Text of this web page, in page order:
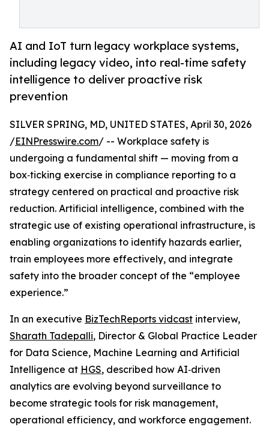
AI and IoT turn legacy workplace systems,
including legacy video, into real-time safety
intelligence to deliver proactive risk
prevention
SILVER SPRING, MD, UNITED STATES, April 30, 2026
/EINPresswire.com/ -- Workplace safety is
undergoing a fundamental shift — moving from a
box‑ticking exercise in compliance reporting to a
strategy centered on practical and proactive risk
reduction. Artificial intelligence, combined with the
strategic use of existing operational infrastructure, is
enabling organizations to identify hazards earlier,
train employees more effectively, and integrate
safety into the broader concept of the “employee
experience.”
In an executive BizTechReports vidcast interview,
Sharath Tadepalli, Director & Global Practice Leader
for Data Science, Machine Learning and Artificial
Intelligence at HGS, described how AI‑driven
analytics are evolving beyond surveillance to
become strategic tools for risk management,
operational efficiency, and workforce engagement.